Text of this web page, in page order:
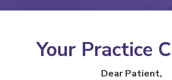
Your Practice
Dear Patient,